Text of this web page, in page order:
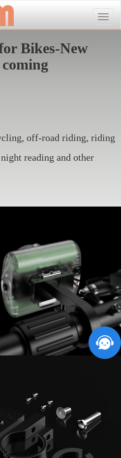
Toggle
Bikes-New
off-road riding, riding
reading and other